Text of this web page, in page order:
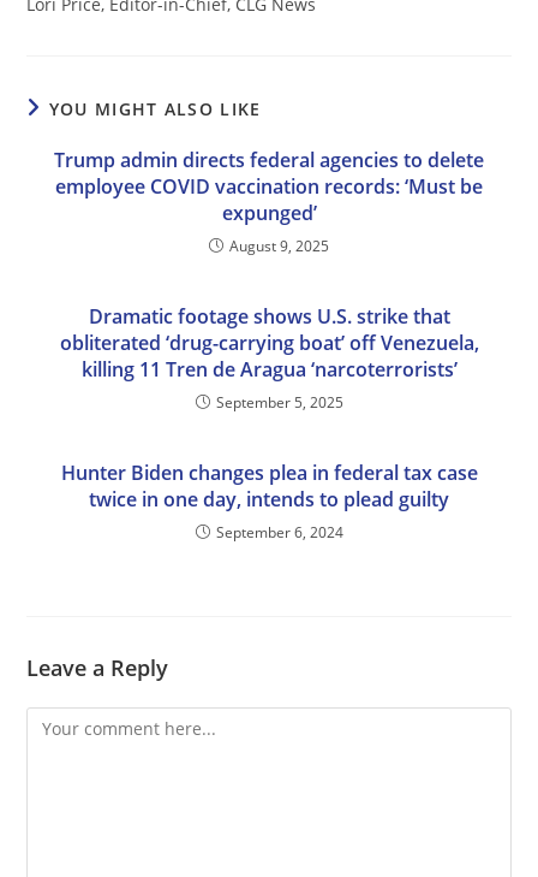
YOU MIGHT ALSO LIKE
Trump admin directs federal agencies to delete
employee COVID vaccination records: ‘Must be
expunged’
August 9, 2025
Dramatic footage shows U.S. strike that
obliterated ‘drug-carrying boat’ off Venezuela,
killing 11 Tren de Aragua ‘narcoterrorists’
September 5, 2025
Hunter Biden changes plea in federal tax case
twice in one day, intends to plead guilty
September 6, 2024
Leave a Reply
Comment